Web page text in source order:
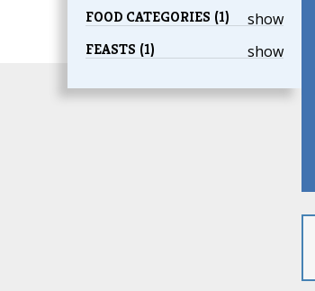
show
FOOD CATEGORIES (1)
show
FEASTS (1)